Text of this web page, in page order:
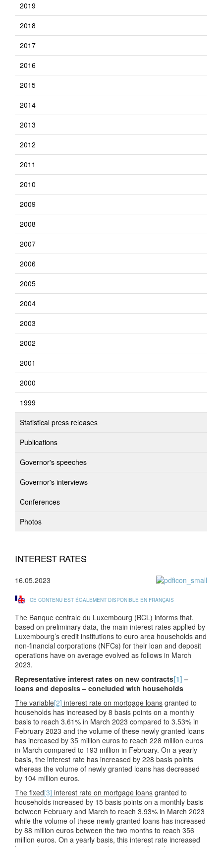
2019
2018
2017
2016
2015
2014
2013
2012
2011
2010
2009
2008
2007
2006
2005
2004
2003
2002
2001
2000
1999
Statistical press releases
Publications
Governor's speeches
Governor's interviews
Conferences
Photos
INTEREST RATES
16.05.2023
CE CONTENU EST ÉGALEMENT DISPONIBLE EN FRANÇAIS
The Banque centrale du Luxembourg (BCL) informs that,
based on preliminary data, the main interest rates applied by
Luxembourg’s credit institutions to euro area households and
non-financial corporations (NFCs) for their loan and deposit
operations have on average evolved as follows in March
2023.
Representative interest rates on new contracts[1] –
loans and deposits – concluded with households
The variable[2] interest rate on mortgage loans granted to
households has increased by 8 basis points on a monthly
basis to reach 3.61% in March 2023 compared to 3.53% in
February 2023 and the volume of these newly granted loans
has increased by 35 million euros to reach 228 million euros
in March compared to 193 million in February. On a yearly
basis, the interest rate has increased by 228 basis points
whereas the volume of newly granted loans has decreased
by 104 million euros.
The fixed[3] interest rate on mortgage loans granted to
households increased by 15 basis points on a monthly basis
between February and March to reach 3.93% in March 2023
while the volume of these newly granted loans has increased
by 88 million euros between the two months to reach 356
million euros. On a yearly basis, this interest rate increased